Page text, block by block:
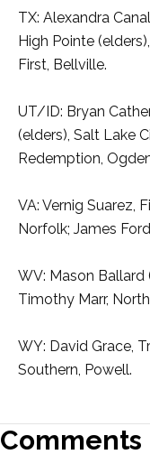
TX: Alexandra
High Pointe
First, Bellville.
UT/ID: Bryan
(elders), Salt Lake
Redemption,
VA: Vernig Suarez,
Norfolk; James
WV: Mason Ballard
Timothy Marr,
WY: David Grace,
Southern, Powell.
Comments